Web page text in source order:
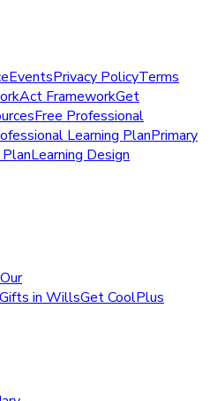
EventsPrivacy PolicyTerms
Act FrameworkGet
Free Professional
Learning PlanPrimary
Learning Design
Our
Gifts in WillsGet CoolPlus